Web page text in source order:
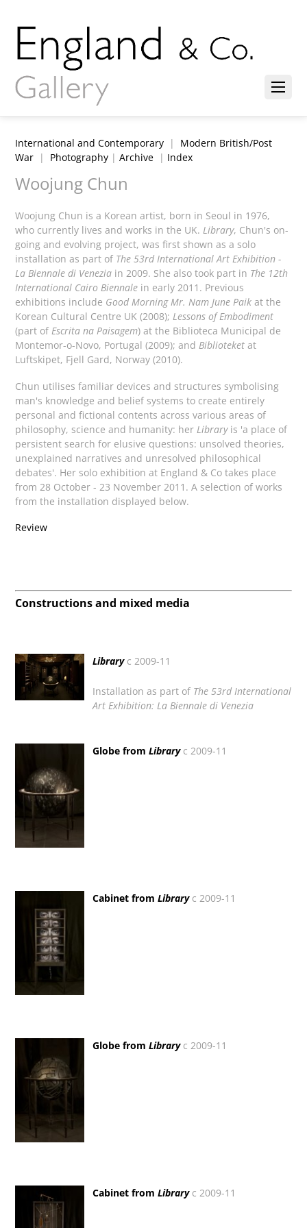
International and Contemporary | Modern British/Post
War | Photography |Archive | Index
Woojung Chun
Woojung Chun is a Korean artist, born in Seoul in 1976,
who currently lives and works in the UK.Library, Chun's on-
going and evolving project, was first shown as a solo
installation as part of The 53rd International Art Exhibition -
La Biennale di Venezia in 2009. She also took part in The 12th
International Cairo Biennale in early 2011. Previous
exhibitions include Good Morning Mr. Nam June Paik at the
Korean Cultural Centre UK (2008);Lessons of Embodiment
(part ofEscrita na Paisagem) at the Biblioteca Municipal de
Montemor-o-Novo, Portugal (2009); andBiblioteket at
Luftskipet, Fjell Gard, Norway (2010).
Chun utilises familiar devices and structures symbolising
man's knowledge and belief systems to create entirely
personal and fictional contents across various areas of
philosophy, science and humanity: her Libraryis 'a place of
persistent search for elusive questions: unsolved theories,
unexplained narratives and unresolved philosophical
debates'. Her solo exhibition at England & Co takes place
from 28 October - 23 November 2011. A selection of works
from the installation displayed below.
Review
Constructions and mixed media
Libraryc 2009-11
Installation as part of The 53rd International
Art Exhibition: La Biennale di Venezia
Globe fromLibraryc 2009-11
Cabinet fromLibraryc 2009-11
Globe fromLibraryc 2009-11
Cabinet fromLibraryc 2009-11